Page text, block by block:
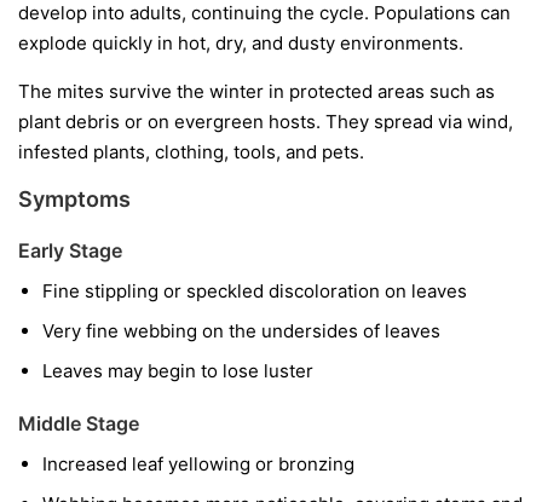
develop into adults, continuing the cycle. Populations can
explode quickly in hot, dry, and dusty environments.
The mites survive the winter in protected areas such as
plant debris or on evergreen hosts. They spread via wind,
infested plants, clothing, tools, and pets.
Symptoms
Early Stage
Fine stippling or speckled discoloration on leaves
Very fine webbing on the undersides of leaves
Leaves may begin to lose luster
Middle Stage
Increased leaf yellowing or bronzing